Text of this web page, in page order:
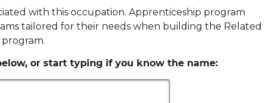
with this occupation. Apprenticeship program
tailored for their needs when building the Related
or start typing if you know the name: